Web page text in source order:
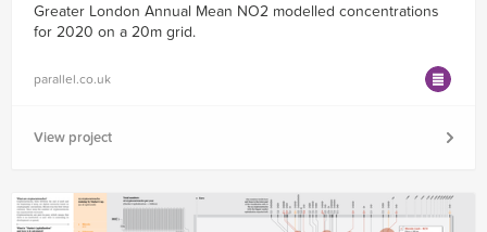
Greater London Annual Mean NO2 modelled concentrations
for 2020 on a 20m grid.
parallel.co.uk
View project